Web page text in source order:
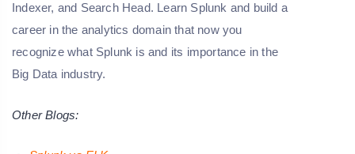
Indexer, and Search Head. Learn Splunk and build a
career in the analytics domain that now you
recognize what Splunk is and its importance in the
Big Data industry.
Other Blogs: